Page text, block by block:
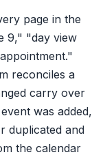
page in the
9," "day view
reconciles a
carry over
was added,
duplicated and
the calendar